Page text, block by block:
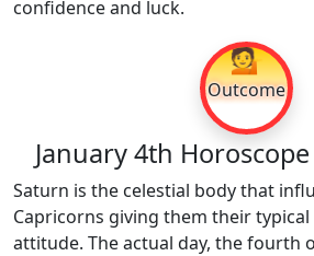
confidence and luck.
💁
Outcome
January 4th
Saturn is the celestial body that
Capricorns giving them their
attitude. The actual day, the fourth